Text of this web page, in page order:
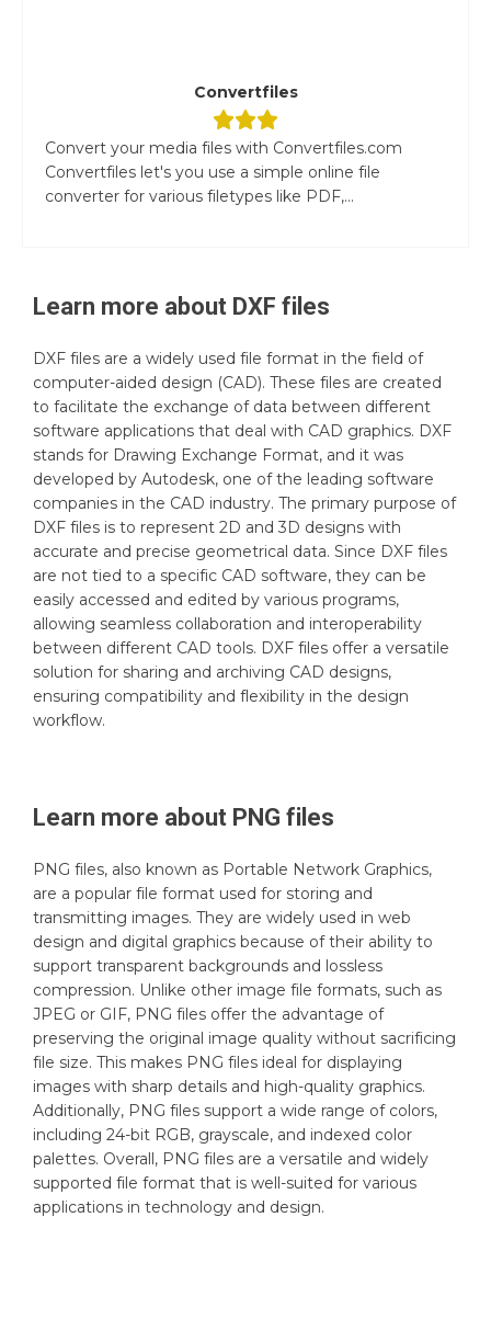
Convertfiles
Convert your media files with Convertfiles.com
Convertfiles let's you use a simple online file
converter for various filetypes like PDF,...
Learn more about DXF files
DXF files are a widely used file format in the field of
computer-aided design (CAD). These files are created
to facilitate the exchange of data between different
software applications that deal with CAD graphics. DXF
stands for Drawing Exchange Format, and it was
developed by Autodesk, one of the leading software
companies in the CAD industry. The primary purpose of
DXF files is to represent 2D and 3D designs with
accurate and precise geometrical data. Since DXF files
are not tied to a specific CAD software, they can be
easily accessed and edited by various programs,
allowing seamless collaboration and interoperability
between different CAD tools. DXF files offer a versatile
solution for sharing and archiving CAD designs,
ensuring compatibility and flexibility in the design
workflow.
Learn more about PNG files
PNG files, also known as Portable Network Graphics,
are a popular file format used for storing and
transmitting images. They are widely used in web
design and digital graphics because of their ability to
support transparent backgrounds and lossless
compression. Unlike other image file formats, such as
JPEG or GIF, PNG files offer the advantage of
preserving the original image quality without sacrificing
file size. This makes PNG files ideal for displaying
images with sharp details and high-quality graphics.
Additionally, PNG files support a wide range of colors,
including 24-bit RGB, grayscale, and indexed color
palettes. Overall, PNG files are a versatile and widely
supported file format that is well-suited for various
applications in technology and design.